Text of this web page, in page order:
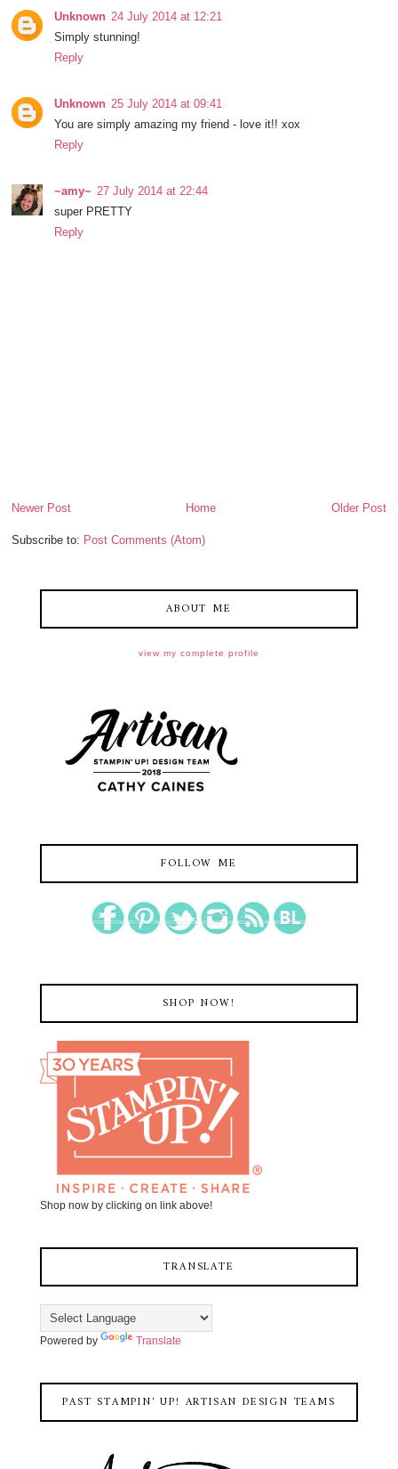
Unknown 24 July 2014 at 12:21
Simply stunning!
Reply
Unknown 25 July 2014 at 09:41
You are simply amazing my friend - love it!! xox
Reply
~amy~ 27 July 2014 at 22:44
super PRETTY
Reply
Newer Post Older Post
Home
Subscribe to: Post Comments (Atom)
ABOUT ME
view my complete profile
FOLLOW ME
SHOP NOW!
Shop now by clicking on link above!
TRANSLATE
Powered by Translate
PAST STAMPIN' UP! ARTISAN DESIGN TEAMS